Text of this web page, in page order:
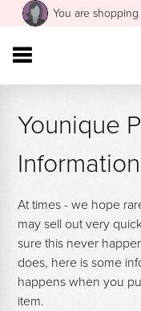
You are
Younique
Information
At times - we hope
may sell out very
sure this never
does, here is some
happens when you
item.